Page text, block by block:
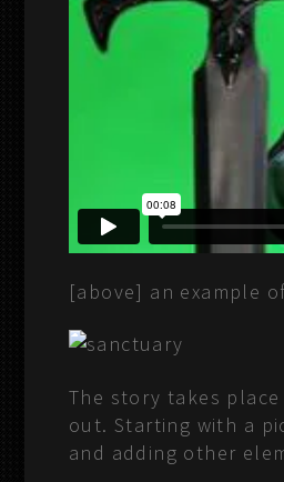
[above] an example
The story takes
out. Starting with a
and adding other